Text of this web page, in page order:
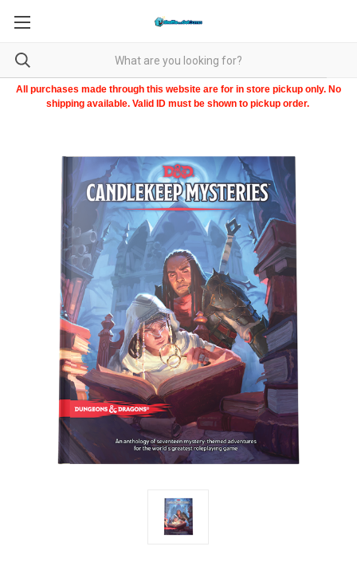
All purchases made through this website are for in store pickup only. No
shipping available. Valid ID must be shown to pickup order.